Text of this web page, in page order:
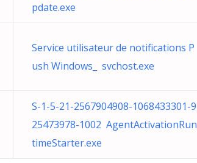
pdate.exe
Service utilisateur de notifications P
ush Windows_ svchost.exe
S-1-5-21-2567904908-1068433301-9
25473978-1002 AgentActivationRun
timeStarter.exe